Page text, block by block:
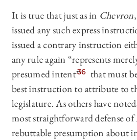
It is true that just as in Chevron
issued any such express
issued a contrary instruction
any rule again “represents
presumed intent”36 that must
best instruction to attribute to
legislature. As others have
most straightforward defense of
rebuttable presumption about